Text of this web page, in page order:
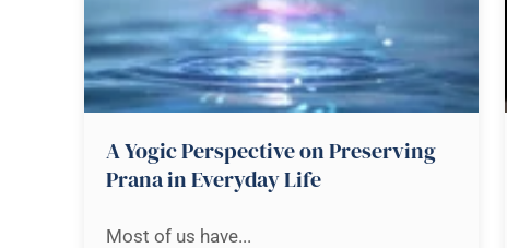
A Yogic Perspective on Preserving
Prana in Everyday Life
Most of us have...